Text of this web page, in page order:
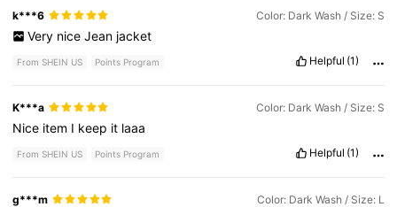
k***6 Color: Dark Wash / Size: S
Very nice Jean jacket
From SHEIN US Points Program Helpful (1)
K***a Color: Dark Wash / Size: S
Nice item I keep it laaa
From SHEIN US Points Program Helpful (1)
g***m Color: Dark Wash / Size: L